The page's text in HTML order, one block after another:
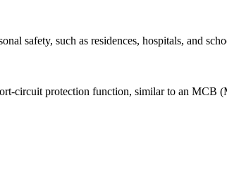
safety, such as residences, hospitals, and
circuit protection function, similar to an MCB